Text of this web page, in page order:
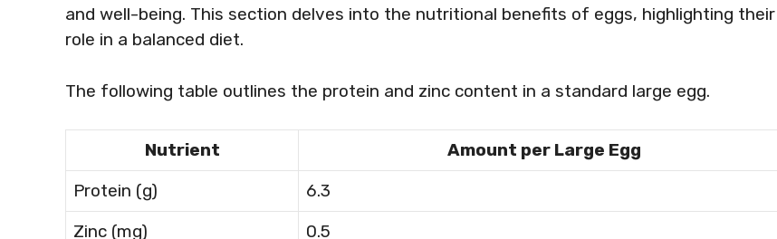
and well-being. This section delves into the nutritional benefits of eggs, highlighting their
role in a balanced diet.
The following table outlines the protein and zinc content in a standard large egg.
Nutrient
Amount per Large Egg
Protein (g)
6.3
Zinc (mg)
0.5